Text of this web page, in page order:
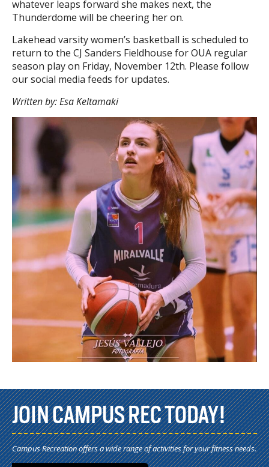
whatever leaps forward she makes next, the
Thunderdome will be cheering her on.
Lakehead varsity women’s basketball is scheduled to
return to the CJ Sanders Fieldhouse for OUA regular
season play on Friday, November 12th. Please follow
our social media feeds for updates.
Written by: Esa Keltamaki
JOIN CAMPUS REC TODAY!
Campus Recreation offers a wide range of activities for your fitness needs.